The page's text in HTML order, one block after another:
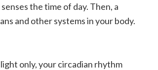
the time of day. Then, a
and other systems in your body.
only, your circadian rhythm